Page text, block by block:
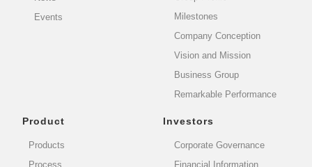
Events
Milestones
Company Conception
Vision and Mission
Business Group
Remarkable Performance
Product
Products
Process
Investors
Corporate Governance
Financial Information